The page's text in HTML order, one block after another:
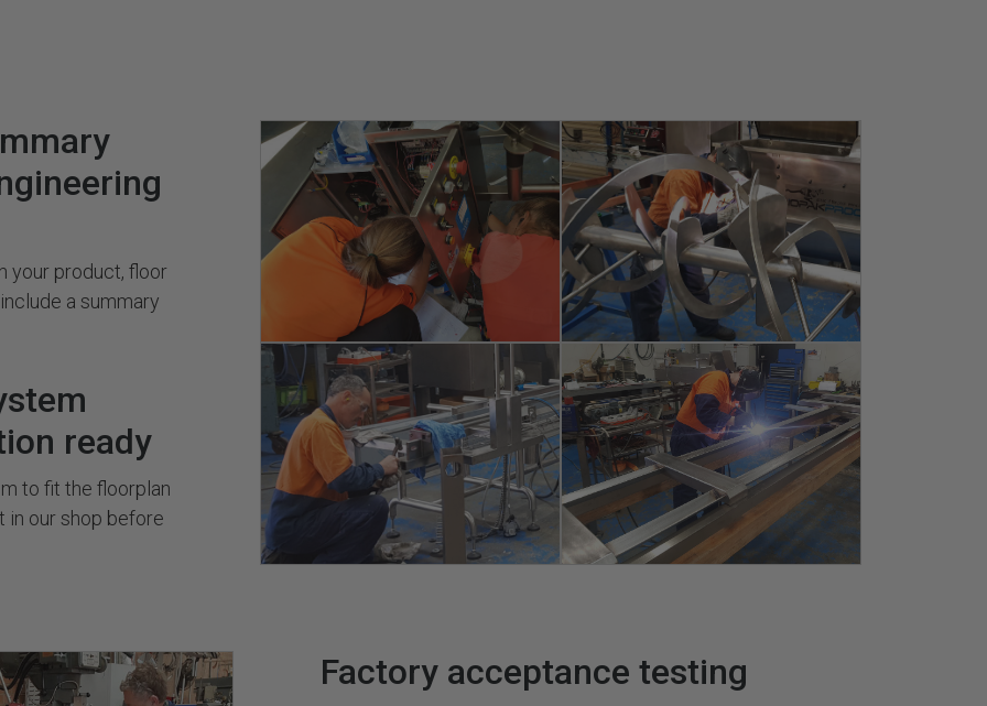
your product, floor
a summary
ready
to fit the floorplan
in our shop before
Factory acceptance testing